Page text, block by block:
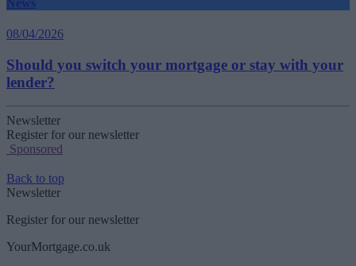
08/04/2026
Should you switch your mortgage or stay with your
lender?
Newsletter
Register for our newsletter
Sponsored
Back to top
Newsletter
Register for our newsletter
YourMortgage.co.uk